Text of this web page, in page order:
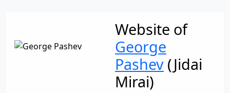
Website of
George
Pashev (Jidai
Mirai)